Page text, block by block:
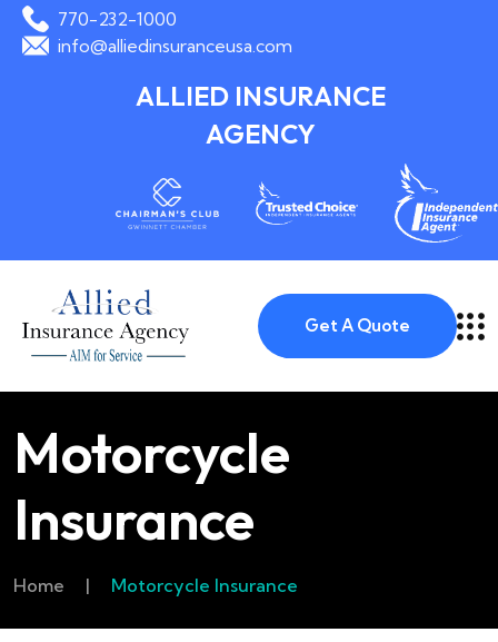
770-232-1000
info@alliedinsuranceusa.com
ALLIED INSURANCE
AGENCY
Get A Quote
Motorcycle
Insurance
Home | Motorcycle Insurance